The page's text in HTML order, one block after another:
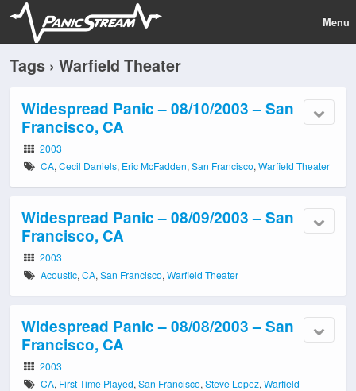
Menu
Tags › Warfield Theater
Widespread Panic – 08/10/2003 – San
Francisco, CA
2003
CA,Cecil Daniels, Eric McFadden,San Francisco,Warfield Theater
Widespread Panic – 08/09/2003 – San
Francisco, CA
2003
Acoustic,CA,San Francisco,Warfield Theater
Widespread Panic – 08/08/2003 – San
Francisco, CA
2003
CA, First Time Played,San Francisco,Steve Lopez,Warfield